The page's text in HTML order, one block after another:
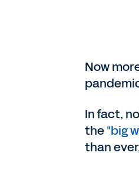
Now
In fact,
the"big
than